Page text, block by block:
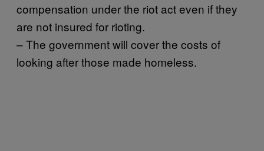
compensation under the riot act even if they
are not insured for rioting.
– The government will cover the costs of
looking after those made homeless.